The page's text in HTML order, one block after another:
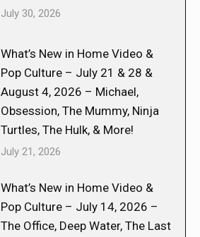
July 30, 2026
What’s New in Home Video &
Pop Culture – July 21 & 28 &
August 4, 2026 – Michael,
Obsession, The Mummy, Ninja
Turtles, The Hulk, & More!
July 21, 2026
What’s New in Home Video &
Pop Culture – July 14, 2026 –
The Office, Deep Water, The Last